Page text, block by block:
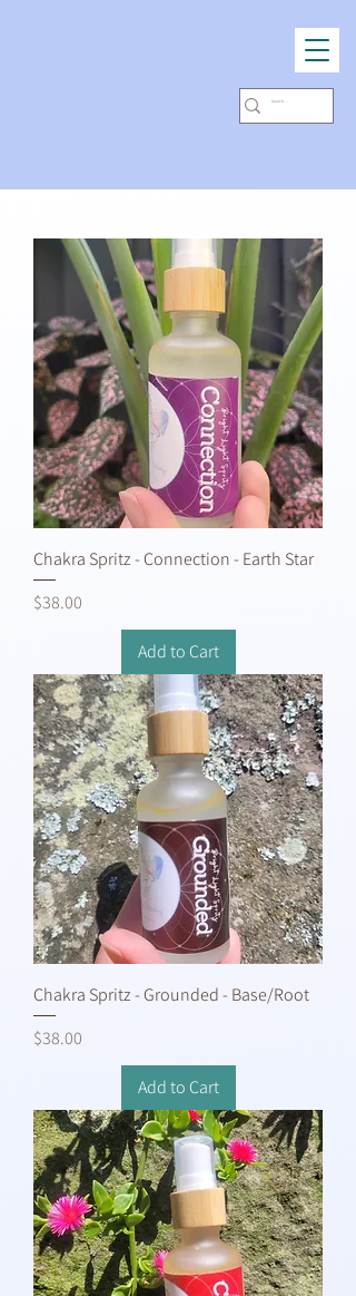
Chakra Spritz - Connection - Earth Star
Price
$38.00
Add to Cart
Chakra Spritz - Grounded - Base/Root
Price
$38.00
Add to Cart